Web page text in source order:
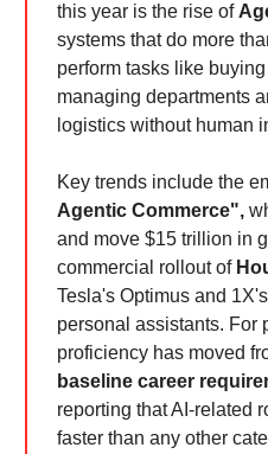
this year is the rise of
systems that do more
perform tasks like
managing departments
logistics without human
Key trends include the
Agentic Commerce",
and move $15 trillion in
commercial rollout of
Tesla's Optimus and
personal assistants. For
proficiency has moved
baseline career
reporting that AI-related
faster than any other